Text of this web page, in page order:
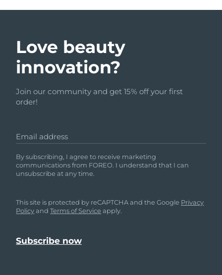
Love beauty
innovation?
Join our community and get 15% off your first
order!
Email address
By subscribing, I agree to receive marketing
communications from FOREO. I understand that I can
unsubscribe at any time.
This site is protected by reCAPTCHA and the Google Privacy
PolicyandTerms of Service apply.